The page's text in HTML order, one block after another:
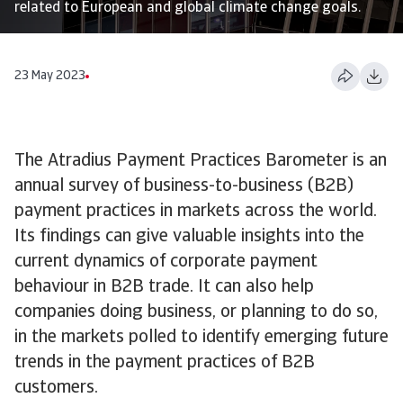
related to European and global climate change goals.
23 May 2023
The Atradius Payment Practices Barometer is an
annual survey of business-to-business (B2B)
payment practices in markets across the world.
Its findings can give valuable insights into the
current dynamics of corporate payment
behaviour in B2B trade. It can also help
companies doing business, or planning to do so,
in the markets polled to identify emerging future
trends in the payment practices of B2B
customers.